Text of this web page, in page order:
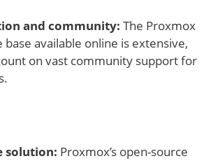
and community: The Proxmox
base available online is extensive,
on vast community support for
solution: Proxmox’s open-source